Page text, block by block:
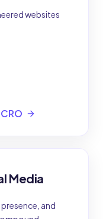
websites
Media
and